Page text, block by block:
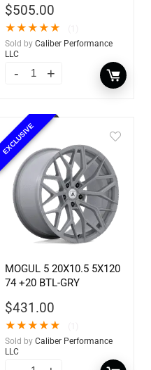
$505.00
★★★★★
Sold by Caliber Performance
LLC
EXCLUSIVE
MOGUL 5 20X10.5 5X120
74 +20 BTL-GRY
$431.00
★★★★★
Sold by Caliber Performance
LLC